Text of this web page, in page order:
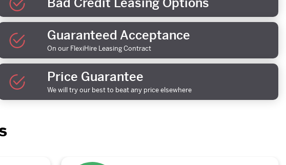
Bad Credit Leasing Options
Guaranteed Acceptance
On our FlexiHire Leasing Contract
Price Guarantee
We will try our best to beat any price elsewhere